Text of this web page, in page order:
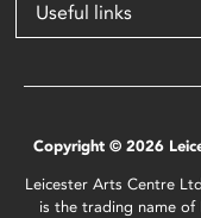
Useful links
Copyright © 2026
Leicester Arts Centre
is the trading name